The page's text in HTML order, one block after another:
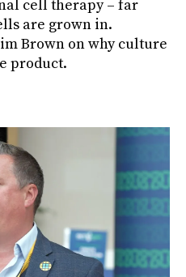
cell therapy – far
are grown in.
Brown on why culture
product.